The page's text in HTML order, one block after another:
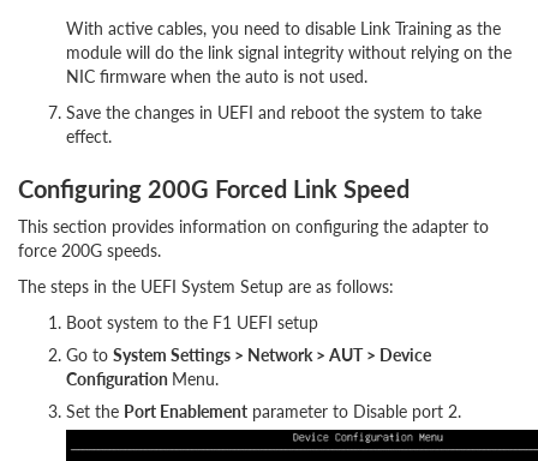
With active cables, you need to disable Link Training as the
module will do the link signal integrity without relying on the
NIC firmware when the auto is not used.
Save the changes in UEFI and reboot the system to take
effect.
Configuring 200G Forced Link Speed
This section provides information on configuring the adapter to
force 200G speeds.
The steps in the UEFI System Setup are as follows:
Boot system to the F1 UEFI setup
Go to System Settings > Network > AUT > Device
Configuration Menu.
Set the Port Enablement parameter to Disable port 2.